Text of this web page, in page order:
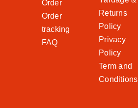
Order
Order
tracking
FAQ
Returns
Policy
Privacy
Policy
Term and
Conditions